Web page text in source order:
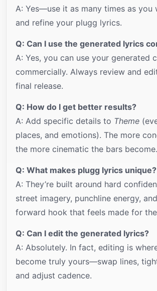
A: Yes—use it as many times as you
and refine your plugg lyrics.
Q: Can I use the generated lyrics
A: Yes, you can use your generated
commercially. Always review and
final release.
Q: How do I get better results?
A: Add specific details to Theme
places, and emotions). The more
the more cinematic the bars become.
Q: What makes plugg lyrics unique?
A: They’re built around hard
street imagery, punchline energy,
forward hook that feels made for
Q: Can I edit the generated lyrics?
A: Absolutely. In fact, editing is
become truly yours—swap lines,
and adjust cadence.